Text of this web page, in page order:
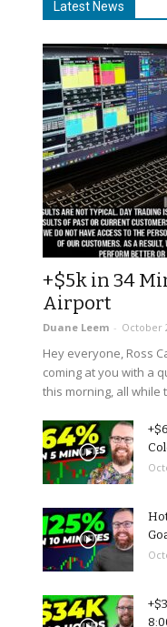
Latest News
+$5k in 34
Airport
Duane Leem - October
Hey everyone, Ross
coming at you with a
this morning, all while